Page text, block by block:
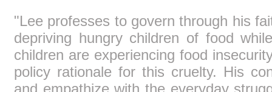
"Lee professes to govern through his
depriving hungry children of food
children are experiencing food
policy rationale for this cruelty. His
and empathize with the everyday